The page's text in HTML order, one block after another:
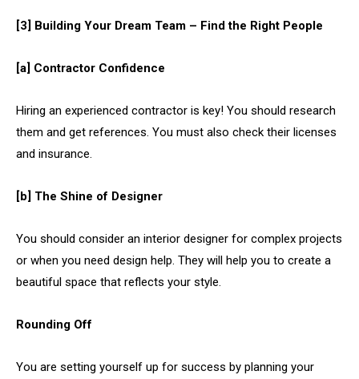
[3] Building Your Dream Team – Find the Right People
[a] Contractor Confidence
Hiring an experienced contractor is key! You should research
them and get references. You must also check their licenses
and insurance.
[b] The Shine of Designer
You should consider an interior designer for complex projects
or when you need design help. They will help you to create a
beautiful space that reflects your style.
Rounding Off
You are setting yourself up for success by planning your